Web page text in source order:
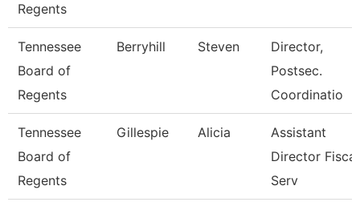
Regents
Tennessee
Board of
Regents
Berryhill Steven
Director,
Postsec.
Coordinatio
Tennessee
Board of
Regents
Gillespie Alicia
Assistant
Director Fiscal
Serv